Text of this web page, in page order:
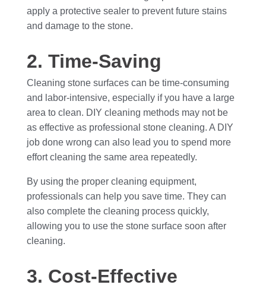
apply a protective sealer to prevent future stains
and damage to the stone.
2. Time-Saving
Cleaning stone surfaces can be time-consuming
and labor-intensive, especially if you have a large
area to clean. DIY cleaning methods may not be
as effective as professional stone cleaning. A DIY
job done wrong can also lead you to spend more
effort cleaning the same area repeatedly.
By using the proper cleaning equipment,
professionals can help you save time. They can
also complete the cleaning process quickly,
allowing you to use the stone surface soon after
cleaning.
3. Cost-Effective